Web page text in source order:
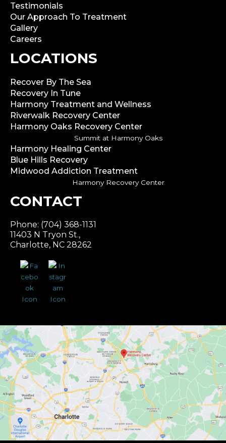
Testimonials
Our Approach To Treatment
Gallery
Careers
LOCATIONS
Recover By The Sea
Recovery In Tune
Harmony Treatment and Wellness
Riverwalk Recovery Center
Harmony Oaks Recovery Center
Summit at Harmony Oaks
Harmony Healing Center
Blue Hills Recovery
Midwood Addiction Treatment
Harmony Recovery Center
CONTACT
Phone: (704) 368-1131
11403 N Tryon St.,
Charlotte, NC 28262